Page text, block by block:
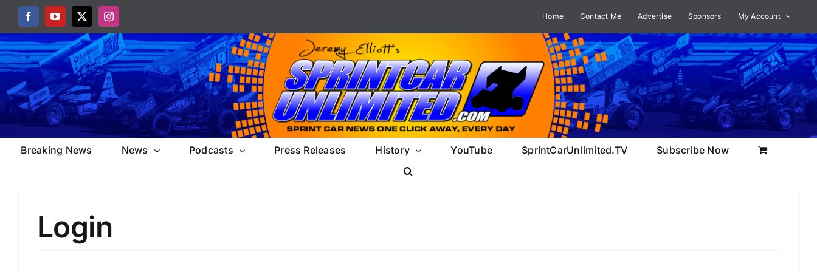
content
FacebookYouTube
X Instagram Home Contact Me Advertise Sponsors My Account
Breaking News News Podcasts Press Releases History YouTube SprintCarUnlimited.TV Subscribe Now
Login